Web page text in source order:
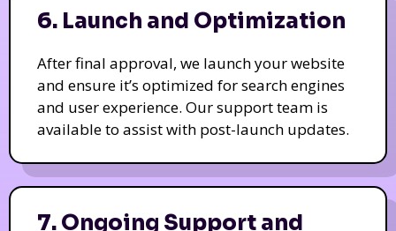
6. Launch and Optimization
After final approval, we launch your website
and ensure it’s optimized for search engines
and user experience. Our support team is
available to assist with post-launch updates.
7. Ongoing Support and